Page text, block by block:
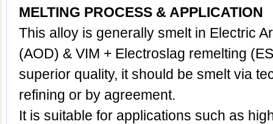
MELTING PROCESS & APPLICATION
This alloy is generally smelt in Electric
(AOD) & VIM + Electroslag remelting
superior quality, it should be smelt via
refining or by agreement.
It is suitable for applications such as